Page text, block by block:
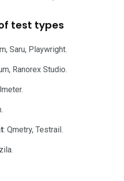
test types
Saru, Playwright.
Ranorex Studio.
: Qmetry, Testrail.